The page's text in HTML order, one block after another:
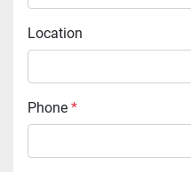
Location
Phone *